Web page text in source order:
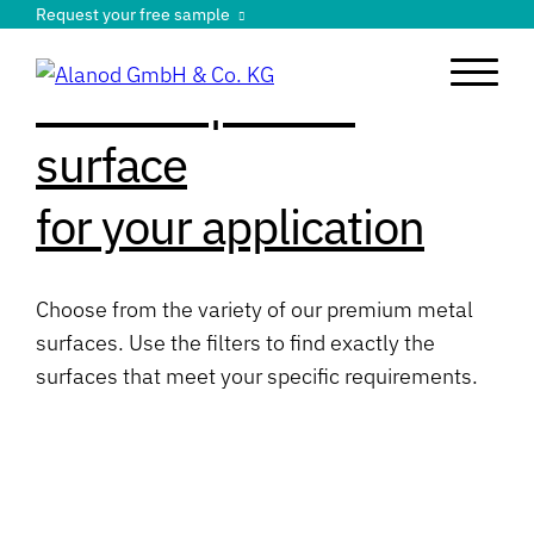
Request your free sample
Find the perfect
surface
for your application
Choose from the variety of our premium metal
surfaces. Use the filters to find exactly the
surfaces that meet your specific requirements.